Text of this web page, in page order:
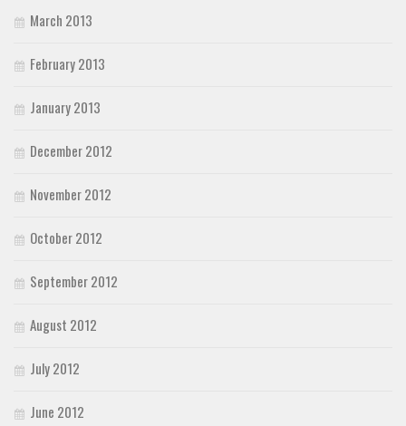
March 2013
February 2013
January 2013
December 2012
November 2012
October 2012
September 2012
August 2012
July 2012
June 2012